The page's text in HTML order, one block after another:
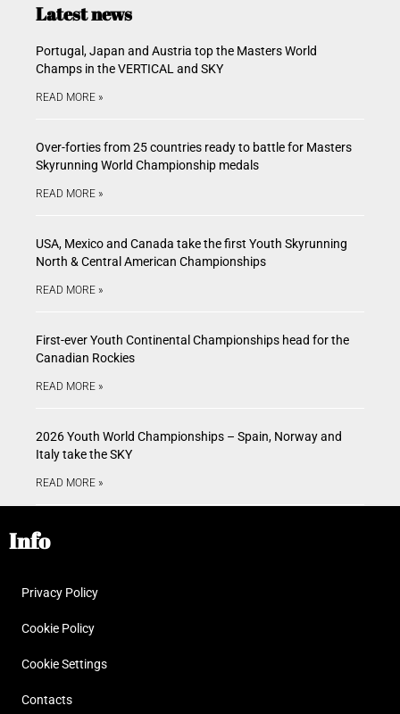
Latest news
Portugal, Japan and Austria top the Masters World
Champs in the VERTICAL and SKY
READ MORE »
Over-forties from 25 countries ready to battle for Masters
Skyrunning World Championship medals
READ MORE »
USA, Mexico and Canada take the first Youth Skyrunning
North & Central American Championships
READ MORE »
First-ever Youth Continental Championships head for the
Canadian Rockies
READ MORE »
2026 Youth World Championships – Spain, Norway and
Italy take the SKY
READ MORE »
Info
Privacy Policy
Cookie Policy
Cookie Settings
Contacts